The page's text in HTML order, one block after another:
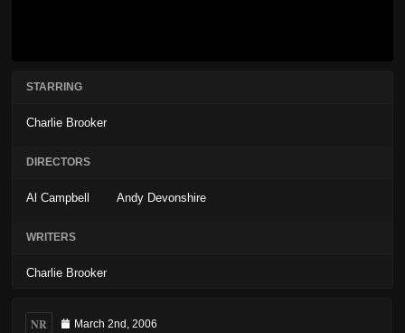
STARRING
Charlie Brooker
DIRECTORS
Al Campbell Andy Devonshire
WRITERS
Charlie Brooker
NR March 2nd, 2006